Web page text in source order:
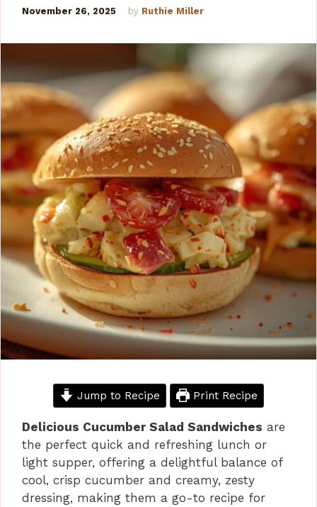
November 26, 2025 by Ruthie Miller
Jump to Recipe Print Recipe
Delicious Cucumber Salad Sandwiches are
the perfect quick and refreshing lunch or
light supper, offering a delightful balance of
cool, crisp cucumber and creamy, zesty
dressing, making them a go-to recipe for